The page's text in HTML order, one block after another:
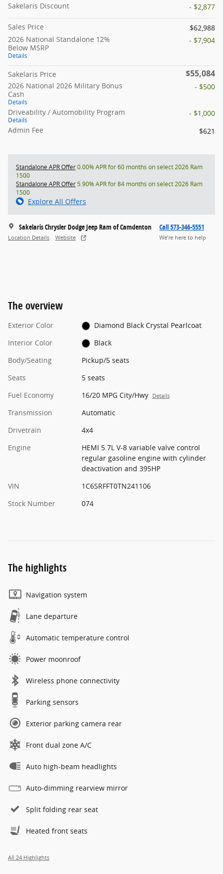
Sakelaris Discount
- $2,877
Sales Price
$62,988
2026 National Standalone 12%
Below MSRP
Details
- $7,904
Sakelaris Price $55,084
2026 National 2026 Military Bonus
Cash
Details
- $500
Driveability / Automobility Program
Details
- $1,000
Admin Fee
$621
Standalone APR Offer0.00% APR for 60 months on select 2026 Ram
1500
Standalone APR Offer5.90% APR for 84 months on select 2026 Ram
1500
Explore All Offers
Sakelaris Chrysler Dodge Jeep Ram of Camdenton
Location Details Website
Call 573-346-5551
We’re here to help
The overview
Exterior Color
Diamond Black Crystal Pearlcoat
Interior Color
Black
Body/Seating
Pickup/5 seats
Seats
5 seats
Fuel Economy
16/20 MPG City/Hwy Details
Transmission
Automatic
Drivetrain
4x4
Engine
HEMI 5.7L V-8 variable valve control
regular gasoline engine with cylinder
deactivation and 395HP
VIN
1C6SRFFT0TN241106
Stock Number
074
The highlights
Navigation system
Lane departure
Automatic temperature control
Power moonroof
Wireless phone connectivity
Parking sensors
Exterior parking camera rear
Front dual zone A/C
Auto high-beam headlights
Auto-dimming rearview mirror
Split folding rear seat
Heated front seats
All 24 Highlights